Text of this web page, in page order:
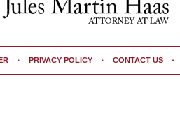
PRIVACY POLICY CONTACT US